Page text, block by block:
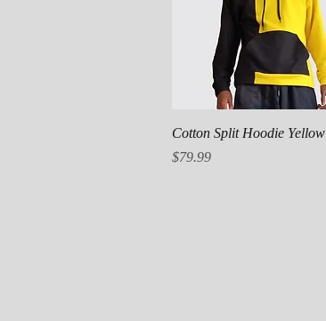
Quick View
Cotton Split Hoodie Yellow
Price
$79.99